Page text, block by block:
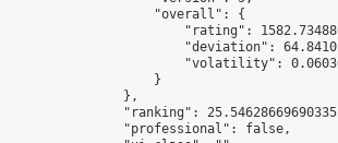
                    "overall": {
"rating":
"deviation":
"volatility":
                    }
                },
"ranking":
                "professional": false,